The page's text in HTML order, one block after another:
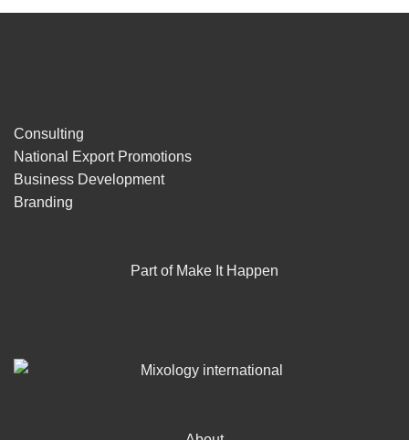
Consulting
National Export Promotions
Business Development
Branding
Part of Make It Happen